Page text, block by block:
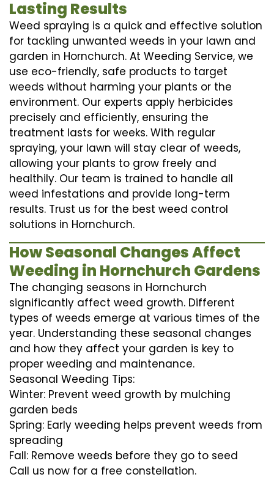
Lasting Results
Weed spraying is a quick and effective solution
for tackling unwanted weeds in your lawn and
garden in Hornchurch. At Weeding Service, we
use eco-friendly, safe products to target
weeds without harming your plants or the
environment. Our experts apply herbicides
precisely and efficiently, ensuring the
treatment lasts for weeks. With regular
spraying, your lawn will stay clear of weeds,
allowing your plants to grow freely and
healthily. Our team is trained to handle all
weed infestations and provide long-term
results. Trust us for the best weed control
solutions in Hornchurch.
How Seasonal Changes Affect
Weeding in Hornchurch Gardens
The changing seasons in Hornchurch
significantly affect weed growth. Different
types of weeds emerge at various times of the
year. Understanding these seasonal changes
and how they affect your garden is key to
proper weeding and maintenance.
Seasonal Weeding Tips:
Winter: Prevent weed growth by mulching
garden beds
Spring: Early weeding helps prevent weeds from
spreading
Fall: Remove weeds before they go to seed
Call us now for a free constellation.